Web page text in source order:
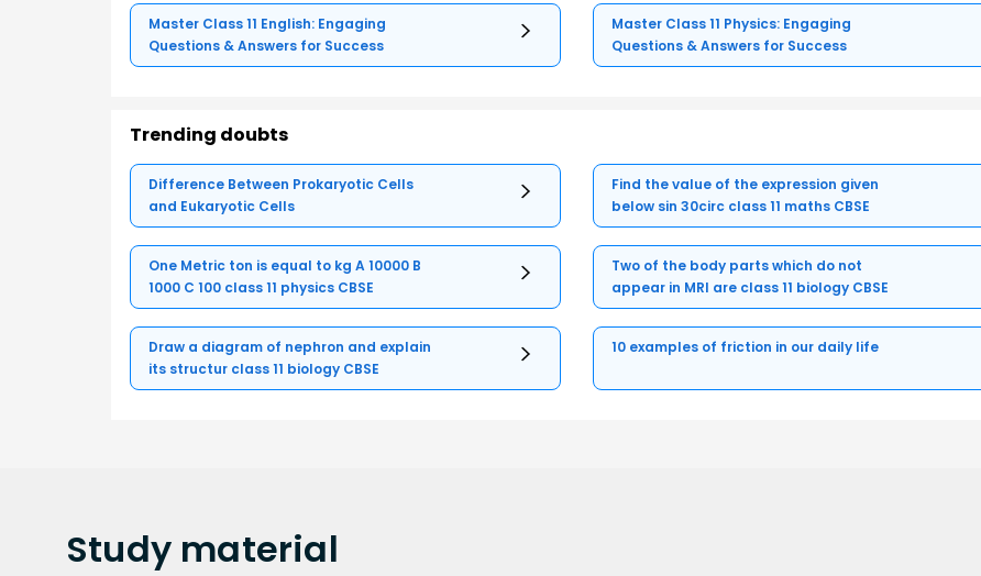
Master Class 11 English: Engaging
Questions & Answers for Success
Master Class 11 Physics: Engaging
Questions & Answers for Success
Trending doubts
Difference Between Prokaryotic Cells
and Eukaryotic Cells
Find the value of the expression given
below sin 30circ class 11 maths CBSE
One Metric ton is equal to kg A 10000 B
1000 C 100 class 11 physics CBSE
Two of the body parts which do not
appear in MRI are class 11 biology CBSE
Draw a diagram of nephron and explain
its structur class 11 biology CBSE
10 examples of friction in our daily life
Study material